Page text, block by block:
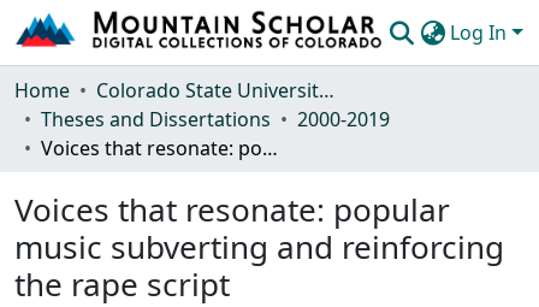
Log In
Communities & Collections
Browse Mountain Scholar
Home
Colorado State University, Fort Collins
Theses and Dissertations
2000-2019
Voices that resonate: popular music subverting and reinforcing the rape script
Voices that resonate: popular
music subverting and reinforcing
the rape script